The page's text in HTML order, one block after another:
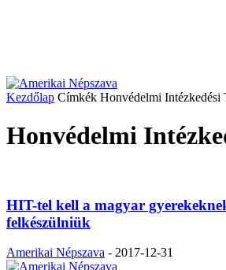
Kezdőlap Címkék Honvédelmi Intézkedési
Honvédelmi
HIT-tel kell a magyar
felkészülniük
Amerikai Népszava - 2017-12-31